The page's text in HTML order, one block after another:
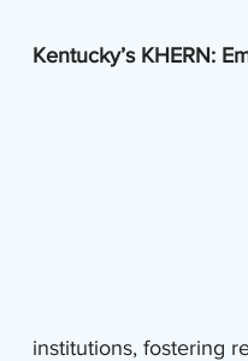
Kentucky’s KHERN:
institutions, fostering